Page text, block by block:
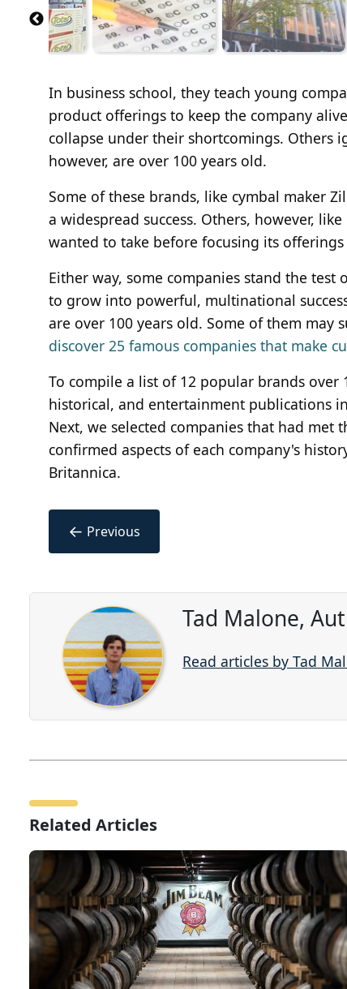
In business school, they teach young
product offerings to keep the company
collapse under their shortcomings. Others
however, are over 100 years old.
Some of these brands, like cymbal maker
a widespread success. Others, however,
wanted to take before focusing its
Either way, some companies stand the
to grow into powerful, multinational
are over 100 years old. Some of them may
discover 25 famous companies that make
To compile a list of 12 popular brands over
historical, and entertainment publications
Next, we selected companies that had
confirmed aspects of each company's
Britannica.
← Previous
Tad Malone,
Read articles by Tad
Related Articles